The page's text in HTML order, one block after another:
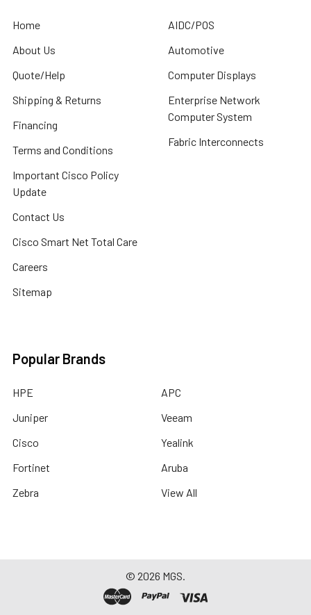
Home
About Us
Quote/Help
Shipping & Returns
Financing
Terms and Conditions
Important Cisco Policy
Update
Contact Us
Cisco Smart Net Total Care
Careers
Sitemap
AIDC/POS
Automotive
Computer Displays
Enterprise Network
Computer System
Fabric Interconnects
Popular Brands
HPE
Juniper
Cisco
Fortinet
Zebra
APC
Veeam
Yealink
Aruba
View All
© 2026 MGS.